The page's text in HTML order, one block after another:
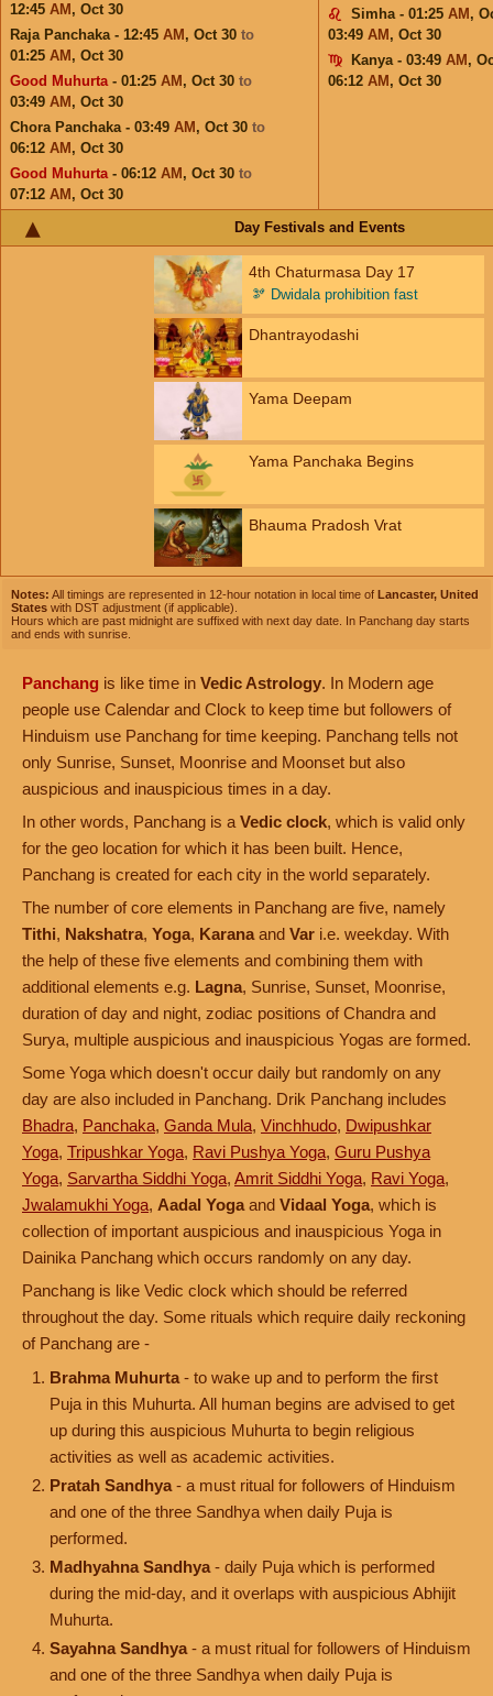
12:45 AM , Oct 30
Raja Panchaka - 12:45 AM , Oct 30 to
01:25 AM , Oct 30
Good Muhurta- 01:25 AM , Oct 30 to
03:49 AM , Oct 30
Chora Panchaka - 03:49 AM , Oct 30 to
06:12 AM , Oct 30
Good Muhurta- 06:12 AM , Oct 30 to
07:12 AM , Oct 30
Simha - 01:25 AM ,
03:49 AM , Oct 30
Kanya - 03:49 AM ,
06:12 AM , Oct 30
Day Festivals and Events
4th Chaturmasa Day 17
🫘 Dwidala prohibition fast
Dhantrayodashi
Yama Deepam
Yama Panchaka Begins
Bhauma Pradosh Vrat
Notes: All timings are represented in 12-hour notation in local time of Lancaster, United
States with DST adjustment (if applicable).
Hours which are past midnight are suffixed with next day date. In Panchang day starts
and ends with sunrise.
Panchang is like time in Vedic Astrology. In Modern age
people use Calendar and Clock to keep time but followers of
Hinduism use Panchang for time keeping. Panchang tells not
only Sunrise, Sunset, Moonrise and Moonset but also
auspicious and inauspicious times in a day.
In other words, Panchang is a Vedic clock, which is valid only
for the geo location for which it has been built. Hence,
Panchang is created for each city in the world separately.
The number of core elements in Panchang are five, namely
Tithi, Nakshatra, Yoga, Karana and Var i.e. weekday. With
the help of these five elements and combining them with
additional elements e.g. Lagna, Sunrise, Sunset, Moonrise,
duration of day and night, zodiac positions of Chandra and
Surya, multiple auspicious and inauspicious Yogas are formed.
Some Yoga which doesn't occur daily but randomly on any
day are also included in Panchang. Drik Panchang includes
Bhadra, Panchaka, Ganda Mula, Vinchhudo, Dwipushkar
Yoga, Tripushkar Yoga, Ravi Pushya Yoga, Guru Pushya
Yoga, Sarvartha Siddhi Yoga, Amrit Siddhi Yoga, Ravi Yoga,
Jwalamukhi Yoga, Aadal Yoga and Vidaal Yoga, which is
collection of important auspicious and inauspicious Yoga in
Dainika Panchang which occurs randomly on any day.
Panchang is like Vedic clock which should be referred
throughout the day. Some rituals which require daily reckoning
of Panchang are -
Brahma Muhurta - to wake up and to perform the first
Puja in this Muhurta. All human begins are advised to get
up during this auspicious Muhurta to begin religious
activities as well as academic activities.
Pratah Sandhya - a must ritual for followers of Hinduism
and one of the three Sandhya when daily Puja is
performed.
Madhyahna Sandhya - daily Puja which is performed
during the mid-day, and it overlaps with auspicious Abhijit
Muhurta.
Sayahna Sandhya - a must ritual for followers of Hinduism
and one of the three Sandhya when daily Puja is